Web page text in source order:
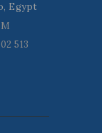
Egypt
513